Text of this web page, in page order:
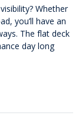
Whether
you’ll have an
The flat deck
day long